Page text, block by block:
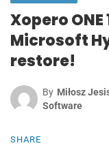
Xopero
Microsoft
restore!
By Miłosz
Software
SHARE